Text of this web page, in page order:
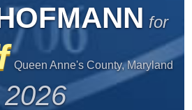
for
Queen Anne's County, Maryland
2026